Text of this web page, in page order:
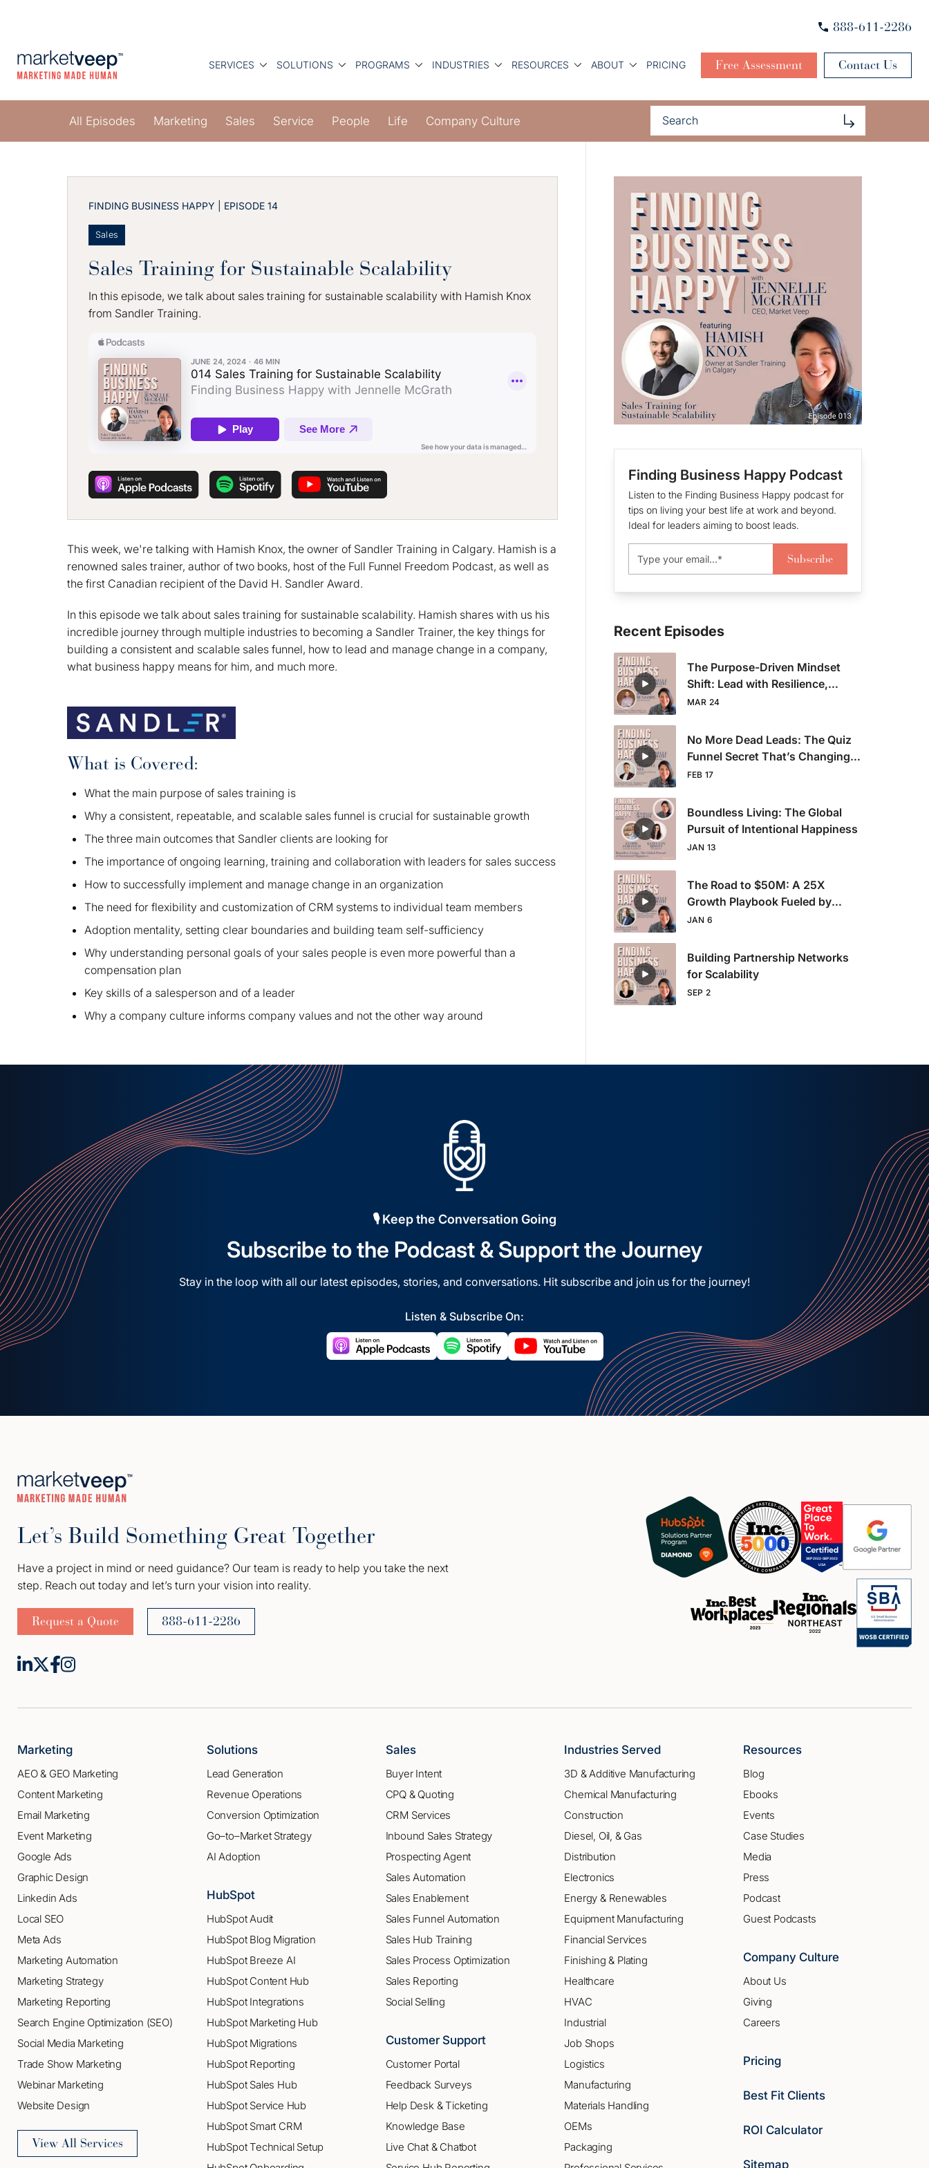
888-611-2286
SERVICES SOLUTIONS PROGRAMS INDUSTRIES RESOURCES ABOUT PRICING Free Assessment Contact Us
All Episodes Marketing Sales Service People Life Company Culture
FINDING BUSINESS HAPPY | EPISODE 14
Sales
Sales Training for Sustainable Scalability
In this episode, we talk about sales training for sustainable scalability with Hamish Knox
from Sandler Training.
This week, we're talking with Hamish Knox, the owner of Sandler Training in Calgary. Hamish is a
renowned sales trainer, author of two books, host of the Full Funnel Freedom Podcast, as well as
the first Canadian recipient of the David H. Sandler Award.
In this episode we talk about sales training for sustainable scalability. Hamish shares with us his
incredible journey through multiple industries to becoming a Sandler Trainer, the key things for
building a consistent and scalable sales funnel, how to lead and manage change in a company,
what business happy means for him, and much more.
What is Covered:
What the main purpose of sales training is
Why a consistent, repeatable, and scalable sales funnel is crucial for sustainable growth
The three main outcomes that Sandler clients are looking for
The importance of ongoing learning, training and collaboration with leaders for sales success
How to successfully implement and manage change in an organization
The need for flexibility and customization of CRM systems to individual team members
Adoption mentality, setting clear boundaries and building team self-sufficiency
Why understanding personal goals of your sales people is even more powerful than a
compensation plan
Key skills of a salesperson and of a leader
Why a company culture informs company values and not the other way around
Finding Business Happy Podcast
Listen to the Finding Business Happy podcast for
tips on living your best life at work and beyond.
Ideal for leaders aiming to boost leads.
Recent Episodes
The Purpose-Driven Mindset
Shift: Lead with Resilience,
Authenticity & Happiness
MAR 24
No More Dead Leads: The Quiz
Funnel Secret That’s Changing
B2B Sales
FEB 17
Boundless Living: The Global
Pursuit of Intentional Happiness
JAN 13
The Road to $50M: A 25X
Growth Playbook Fueled by
Sales Grit
JAN 6
Building Partnership Networks
for Scalability
SEP 2
🎙️ Keep the Conversation Going
Subscribe to the Podcast & Support the Journey
Stay in the loop with all our latest episodes, stories, and conversations. Hit subscribe and join us for the journey!
Listen & Subscribe On:
Let’s Build Something Great Together
Have a project in mind or need guidance? Our team is ready to help you take the next
step. Reach out today and let’s turn your vision into reality.
Request a Quote 888-611-2286
Marketing
AEO & GEO Marketing
Content Marketing
Email Marketing
Event Marketing
Google Ads
Graphic Design
Linkedin Ads
Local SEO
Meta Ads
Marketing Automation
Marketing Strategy
Marketing Reporting
Search Engine Optimization (SEO)
Social Media Marketing
Trade Show Marketing
Webinar Marketing
Website Design
View All Services
Solutions
Lead Generation
Revenue Operations
Conversion Optimization
Go–to–Market Strategy
AI Adoption
HubSpot
HubSpot Audit
HubSpot Blog Migration
HubSpot Breeze AI
HubSpot Content Hub
HubSpot Integrations
HubSpot Marketing Hub
HubSpot Migrations
HubSpot Reporting
HubSpot Sales Hub
HubSpot Service Hub
HubSpot Smart CRM
HubSpot Technical Setup
Sales
Buyer Intent
CPQ & Quoting
CRM Services
Inbound Sales Strategy
Prospecting Agent
Sales Automation
Sales Enablement
Sales Funnel Automation
Sales Hub Training
Sales Process Optimization
Sales Reporting
Social Selling
Customer Support
Customer Portal
Feedback Surveys
Help Desk & Ticketing
Knowledge Base
Live Chat & Chatbot
Industries Served
3D & Additive Manufacturing
Chemical Manufacturing
Construction
Diesel, Oil, & Gas
Distribution
Electronics
Energy & Renewables
Equipment Manufacturing
Financial Services
Finishing & Plating
Healthcare
HVAC
Industrial
Job Shops
Logistics
Manufacturing
Materials Handling
OEMs
Packaging
Resources
Blog
Ebooks
Events
Case Studies
Media
Press
Podcast
Guest Podcasts
Company Culture
About Us
Giving
Careers
Pricing
Best Fit Clients
ROI Calculator
Sitemap